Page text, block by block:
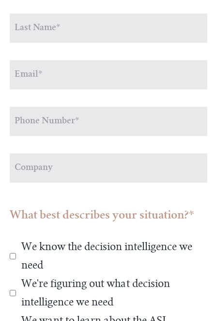
What best describes your situation?*
We know the decision intelligence we
need
We're figuring out what decision
intelligence we need